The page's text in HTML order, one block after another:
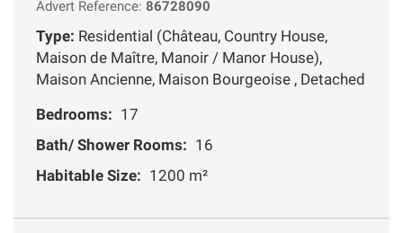
Advert Reference: 86728090
Type: Residential (Château, Country House,
Maison de Maître, Manoir / Manor House),
Maison Ancienne, Maison Bourgeoise , Detached
Bedrooms: 17
Bath/ Shower Rooms: 16
Habitable Size: 1200 m²